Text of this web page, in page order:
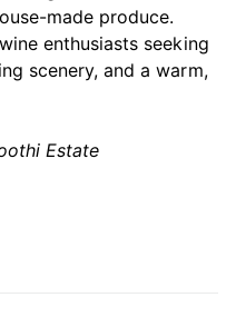
made produce.
enthusiasts seeking
scenery, and a warm,
Estate